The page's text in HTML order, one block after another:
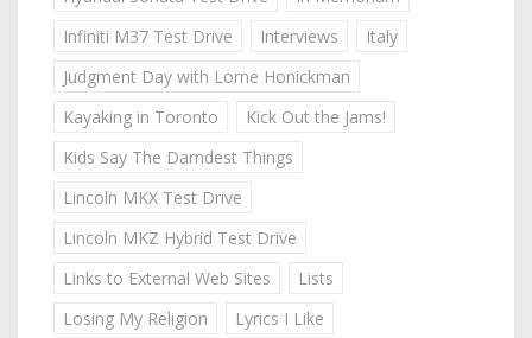
Infiniti M37 Test Drive
Interviews
Italy
Judgment Day with Lorne Honickman
Kayaking in Toronto
Kick Out the Jams!
Kids Say The Darndest Things
Lincoln MKX Test Drive
Lincoln MKZ Hybrid Test Drive
Links to External Web Sites
Lists
Losing My Religion
Lyrics I Like